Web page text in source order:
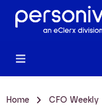
Home CFO Weekly